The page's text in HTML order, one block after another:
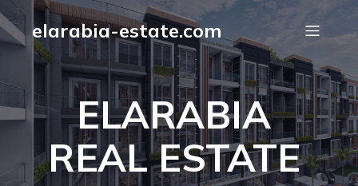
elarabia-estate.com
ELARABIA
REAL ESTATE